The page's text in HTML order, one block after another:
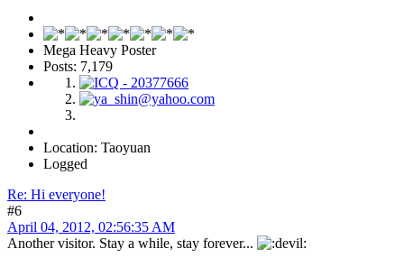
Mega Heavy Poster
Posts: 7,179
Location: Taoyuan
Logged
Re: Hi everyone!
#6
April 04, 2012, 02:56:35 AM
Another visitor. Stay a while, stay forever...